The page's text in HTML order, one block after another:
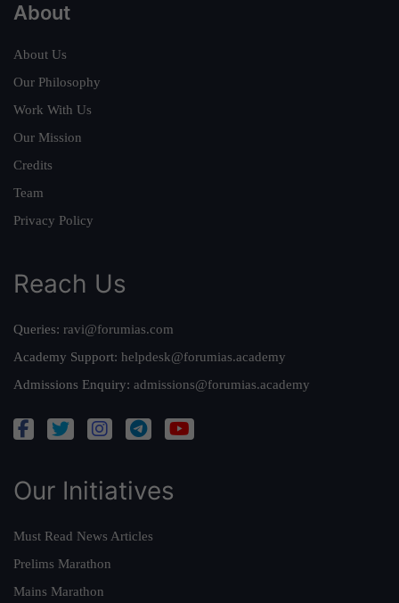
About
About Us
Our Philosophy
Work With Us
Our Mission
Credits
Team
Privacy Policy
Reach Us
Queries: ravi@forumias.com
Academy Support: helpdesk@forumias.academy
Admissions Enquiry: admissions@forumias.academy
Our Initiatives
Must Read News Articles
Prelims Marathon
Mains Marathon